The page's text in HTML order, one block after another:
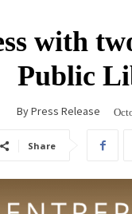
with
Public
ByPress Release
Share